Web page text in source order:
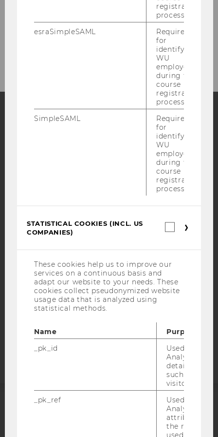
Your Trip
Blog
Bluesky
IMPRINT
DATA PROTECTION STATEMENT SOCIAL MEDIA
DATA PROTECTION STATEMENT APPLICANTS AND
STUDENTS
COOKIE SETTINGS
registration
process.
esraSimpleSAML
Required
for
identifying
WU
employees
during the
course
registration
process.
SimpleSAML
Required
for
identifying
WU
employees
during the
course
registration
process.
STATISTICAL COOKIES (INCL. US
COMPANIES)
These cookies help us to improve our
services on a continuous basis and
adapt our website to your needs. These
cookies collect pseudonymized website
usage data that is analyzed using
statistical methods.
Name
Purpose
_pk_id
Used by
Analytics to
details about
such as the
visitor ID.
_pk_ref
Used by
Analytics to
attribution
the referrer
used to visit